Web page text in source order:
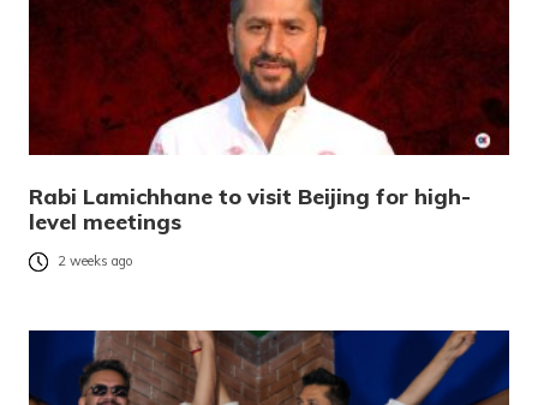
Rabi Lamichhane to visit Beijing for high-
level meetings
2 weeks ago